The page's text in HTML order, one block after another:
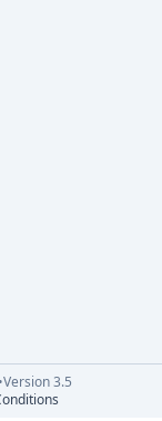
Version 3.5